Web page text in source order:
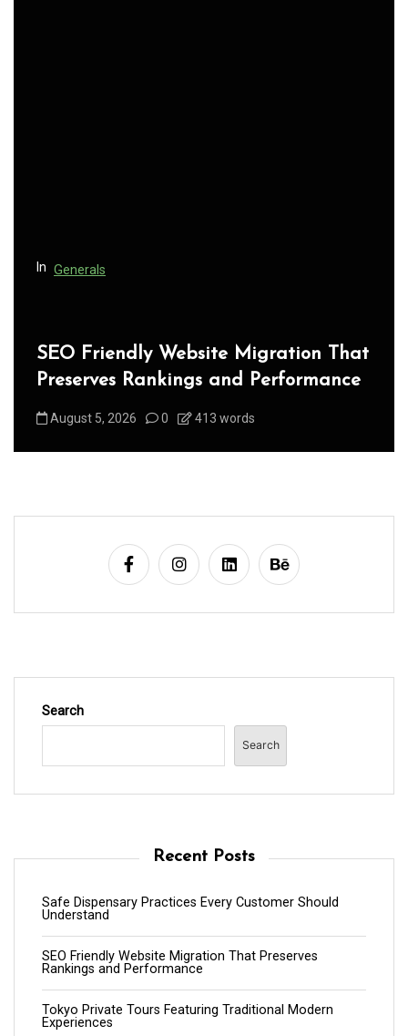
In Generals
SEO Friendly Website Migration That
Preserves Rankings and Performance
August 5, 2026 0 413 words
Search
Search
Recent Posts
Safe Dispensary Practices Every Customer Should
Understand
SEO Friendly Website Migration That Preserves
Rankings and Performance
Tokyo Private Tours Featuring Traditional Modern
Experiences